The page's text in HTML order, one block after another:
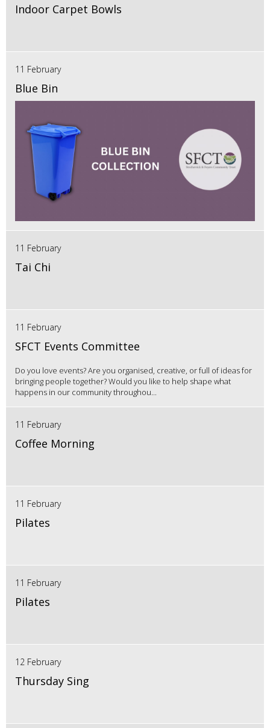
Indoor Carpet Bowls
11 February
Blue Bin
11 February
Tai Chi
11 February
SFCT Events Committee
Do you love events? Are you organised, creative, or full of ideas for
bringing people together? Would you like to help shape what
happens in our community throughou...
11 February
Coffee Morning
11 February
Pilates
11 February
Pilates
12 February
Thursday Sing